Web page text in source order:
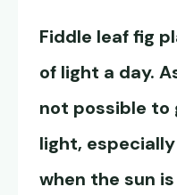
Fiddle leaf fig
of light a day.
not possible to
light,
when the sun